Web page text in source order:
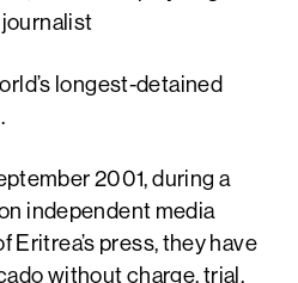
longest-detained
2001, during a
independent media
press, they have
without charge, trial,